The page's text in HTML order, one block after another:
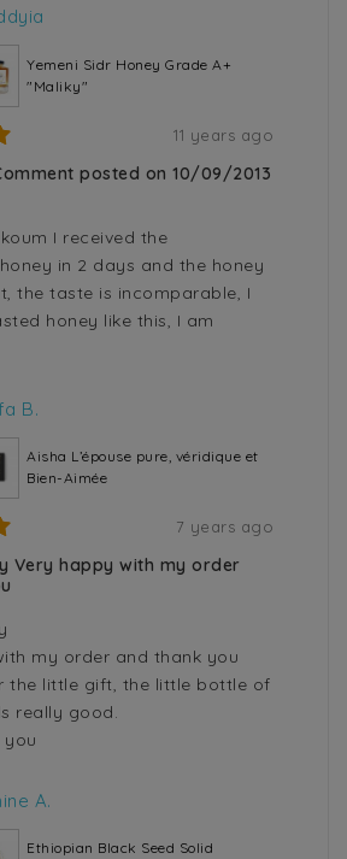
Yemeni Sidr Honey Grade A+
"Maliky"
11 years ago
posted on 10/09/2013
I received the
in 2 days and the honey
the taste is incomparable, I
honey like this, I am
B.
Aisha L’épouse pure, véridique et
Bien-Aimée
7 years ago
Very happy with my order
my order and thank you
the little gift, the little bottle of
really good.
you
A.
Ethiopian Black Seed Solid